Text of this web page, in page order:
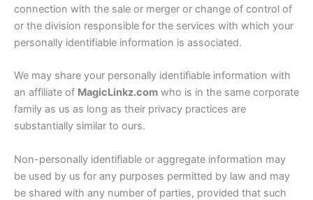
connection with the sale or merger or change of control of
or the division responsible for the services with which your
personally identifiable information is associated.
We may share your personally identifiable information with
an affiliate of MagicLinkz.com who is in the same corporate
family as us as long as their privacy practices are
substantially similar to ours.
Non-personally identifiable or aggregate information may
be used by us for any purposes permitted by law and may
be shared with any number of parties, provided that such